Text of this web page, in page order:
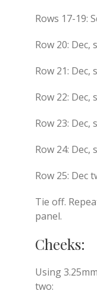
Rows 17-19:
Row 20: Dec,
Row 21: Dec,
Row 22: Dec,
Row 23: Dec,
Row 24: Dec,
Row 25: Dec
Tie off.
panel.
Cheeks:
Using
two: